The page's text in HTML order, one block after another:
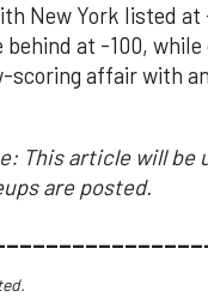
New York listed at
behind at -100,
scoring affair with
This article will be
are posted.